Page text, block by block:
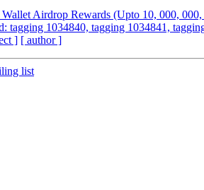
Wallet Airdrop Rewards (Upto 10, 000,
tagging 1034840, tagging 1034841,
] [ author ]
list